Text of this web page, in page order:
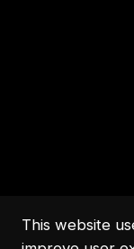
This website